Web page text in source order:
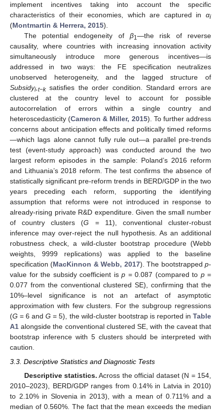
implement incentives taking into account the specific
characteristics of their economies, which are captured in αi
(Montmartin & Herrera, 2015).
The potential endogeneity of β1—the risk of reverse
causality, where countries with increasing innovation activity
simultaneously introduce more generous incentives—is
addressed in two ways: the FE specification neutralizes
unobserved heterogeneity, and the lagged structure of
Subsidyi,t−ksatisfies the order condition. Standard errors are
clustered at the country level to account for possible
autocorrelation of errors within a single country and
heteroscedasticity (Cameron & Miller, 2015). To further address
concerns about anticipation effects and politically timed reforms
—which lags alone cannot fully rule out—a parallel pre-trends
test (event-study approach) was conducted around the two
largest reform episodes in the sample: Poland’s 2016 reform
and Lithuania’s 2018 reform. The test confirms the absence of
statistically significant pre-reform trends in BERD/GDP in the two
years preceding each reform, supporting the identifying
assumption that reforms were not introduced in response to
already-rising private R&D expenditure. Given the small number
of country clusters (G = 11), conventional cluster-robust
inference may over-reject the null hypothesis. As an additional
robustness check, a wild-cluster bootstrap procedure (Webb
weights, 9999 replications) was applied to the baseline
specification (MacKinnon & Webb, 2017). The bootstrappedp-
value for the subsidy coefficient is p = 0.087 (compared to p=
0.077 from the conventional clustered SE), confirming that the
10%–level significance is not an artefact of asymptotic
approximation with few clusters. For the subgroup regressions
(G = 6 andG = 5), the wild-cluster bootstrap is reported inTable
A1 alongside the conventional clustered SE, with the caveat that
bootstrap inference with 5 clusters should be interpreted with
caution.
3.3. Descriptive Statistics and Diagnostic Tests
Descriptive statistics. Across the official dataset (N = 154,
2010–2023), BERD/GDP ranges from 0.14% in Latvia in 2010)
to 2.10% in Slovenia in 2013), with a mean of 0.711% and a
median of 0.560%. The fact that the mean exceeds the median